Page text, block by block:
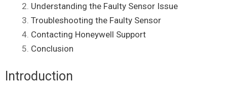
Understanding the Faulty Sensor Issue
Troubleshooting the Faulty Sensor
Contacting Honeywell Support
Conclusion
Introduction